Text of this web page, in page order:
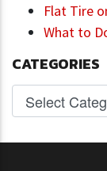
Flat Tire
What to
CATEGORIES